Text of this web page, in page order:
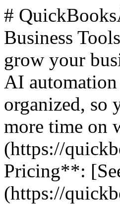
#
Business
grow your
AI
organized, so
more time on
(https://
Pricing**:
(https://